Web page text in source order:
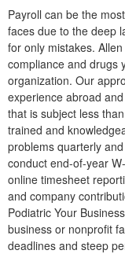
Payroll can be the
faces due to the deep
for only mistakes.
compliance and drugs
organization. Our
experience abroad
that is subject less
trained and
problems quarterly
conduct end-of-year
online timesheet
and company
Podiatric Your
business or nonprofit
deadlines and steep